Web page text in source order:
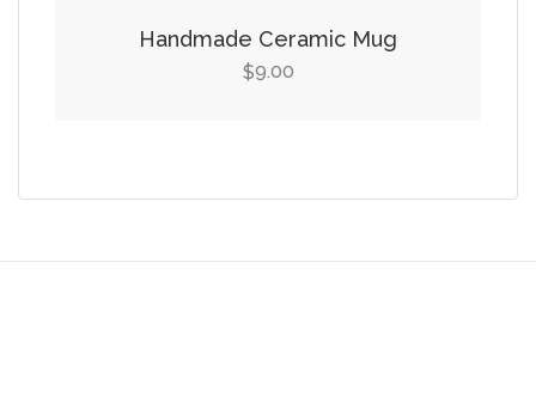
Handmade Ceramic Mug
$9.00